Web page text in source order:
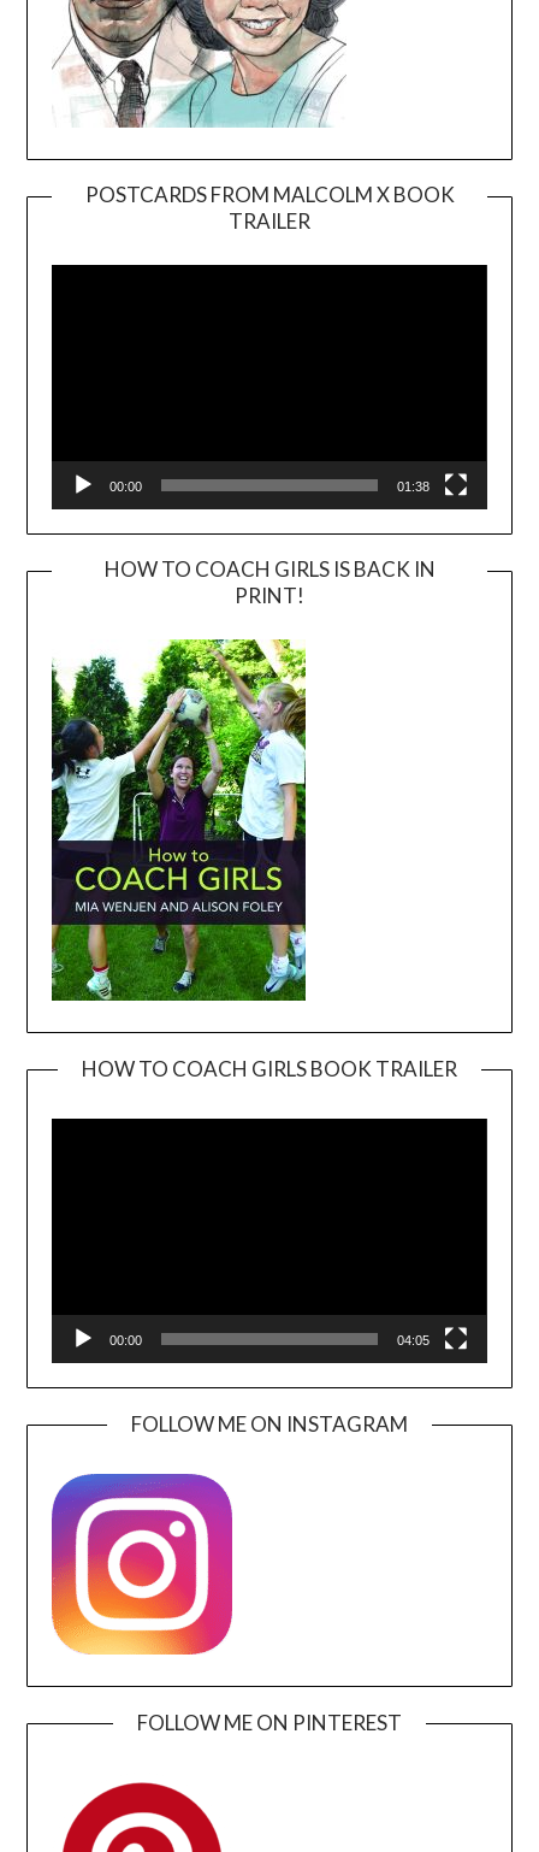
POSTCARDS FROM MALCOLM X BOOK
TRAILER
Player
00:00 01:38
HOW TO COACH GIRLS IS BACK IN
PRINT!
HOW TO COACH GIRLS BOOK TRAILER
00:00 04:05
FOLLOW ME ON INSTAGRAM
FOLLOW ME ON PINTEREST